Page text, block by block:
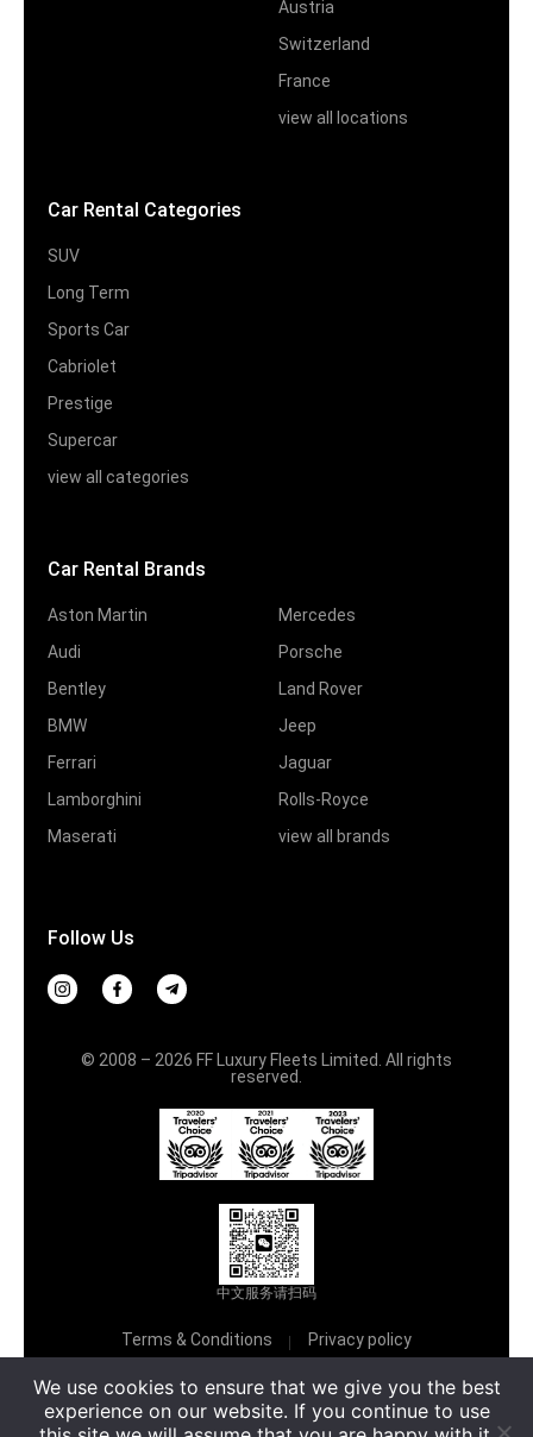
Austria
Switzerland
France
view all locations
Car Rental Categories
SUV
Long Term
Sports Car
Cabriolet
Prestige
Supercar
view all categories
Car Rental Brands
Aston Martin
Audi
Bentley
BMW
Ferrari
Lamborghini
Maserati
Mercedes
Porsche
Land Rover
Jeep
Jaguar
Rolls-Royce
view all brands
Follow Us
© 2008 – 2026 FF Luxury Fleets Limited. All rights
reserved.
中文服务请扫码
Terms & Conditions Privacy policy
Русский
We use cookies to ensure that we give you the best
experience on our website. If you continue to use